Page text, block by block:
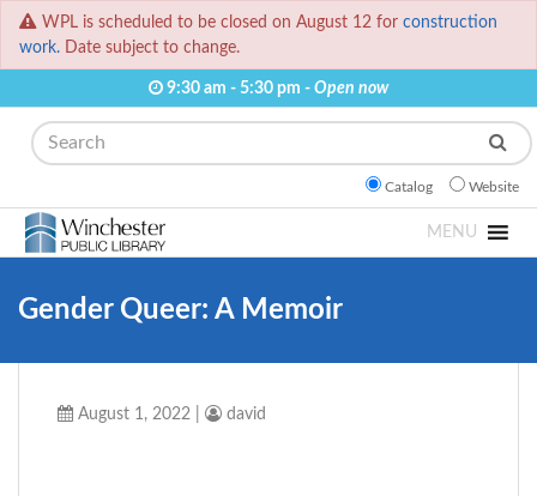
WPL is scheduled to be closed on August 12 for construction
work. Date subject to change.
9:30 am - 5:30 pm - Open now
Search
Catalog Website
MENU
Gender Queer: A Memoir
August 1, 2022 david